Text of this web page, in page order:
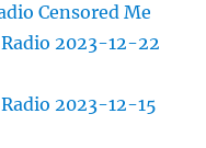
Censored Me
2023-12-22
2023-12-15